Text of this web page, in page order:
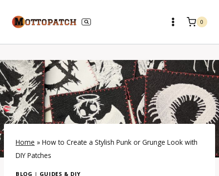
0
Home » How to Create a Stylish Punk or Grunge Look with
DIY Patches
BLOG | GUIDES & DIY